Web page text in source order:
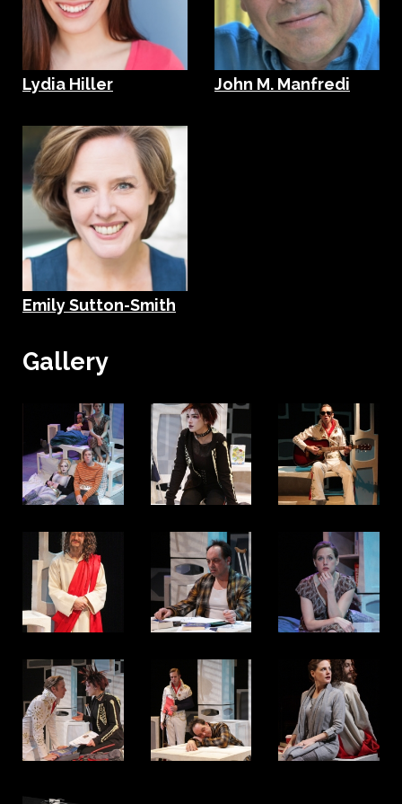
Lydia Hiller John M. Manfredi
Emily Sutton-Smith
Gallery